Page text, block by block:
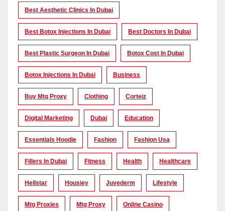
Best Aesthetic Clinics In Dubai
Best Botox Injections In Dubai Best Doctors In Dubai
Best Plastic Surgeon In Dubai Botox Cost In Dubai
Botox Injections In Dubai Business
Buy Mtg Proxy Clothing Corteiz
Digital Marketing Dubai Education
Essentials Hoodie Fashion Fashion Usa
Fillers In Dubai Fitness Health Healthcare
Hellstar Housiey Juvederm Lifestyle
Mtg Proxies Mtg Proxy Online Casino